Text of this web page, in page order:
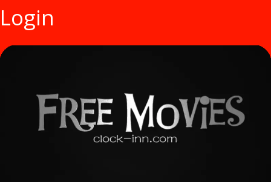
Login